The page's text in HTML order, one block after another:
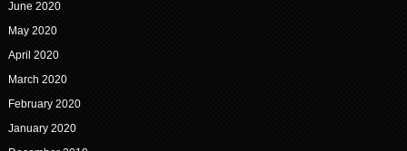
June 2020
May 2020
April 2020
March 2020
February 2020
January 2020